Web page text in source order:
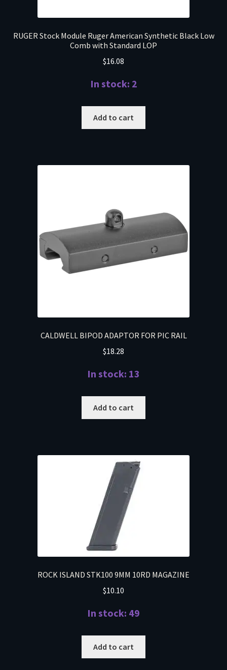
RUGER Stock Module Ruger American Synthetic Black Low
Comb with Standard LOP
$16.08
In stock: 2
Add to cart
CALDWELL BIPOD ADAPTOR FOR PIC RAIL
$18.28
In stock: 13
Add to cart
ROCK ISLAND STK100 9MM 10RD MAGAZINE
$10.10
In stock: 49
Add to cart